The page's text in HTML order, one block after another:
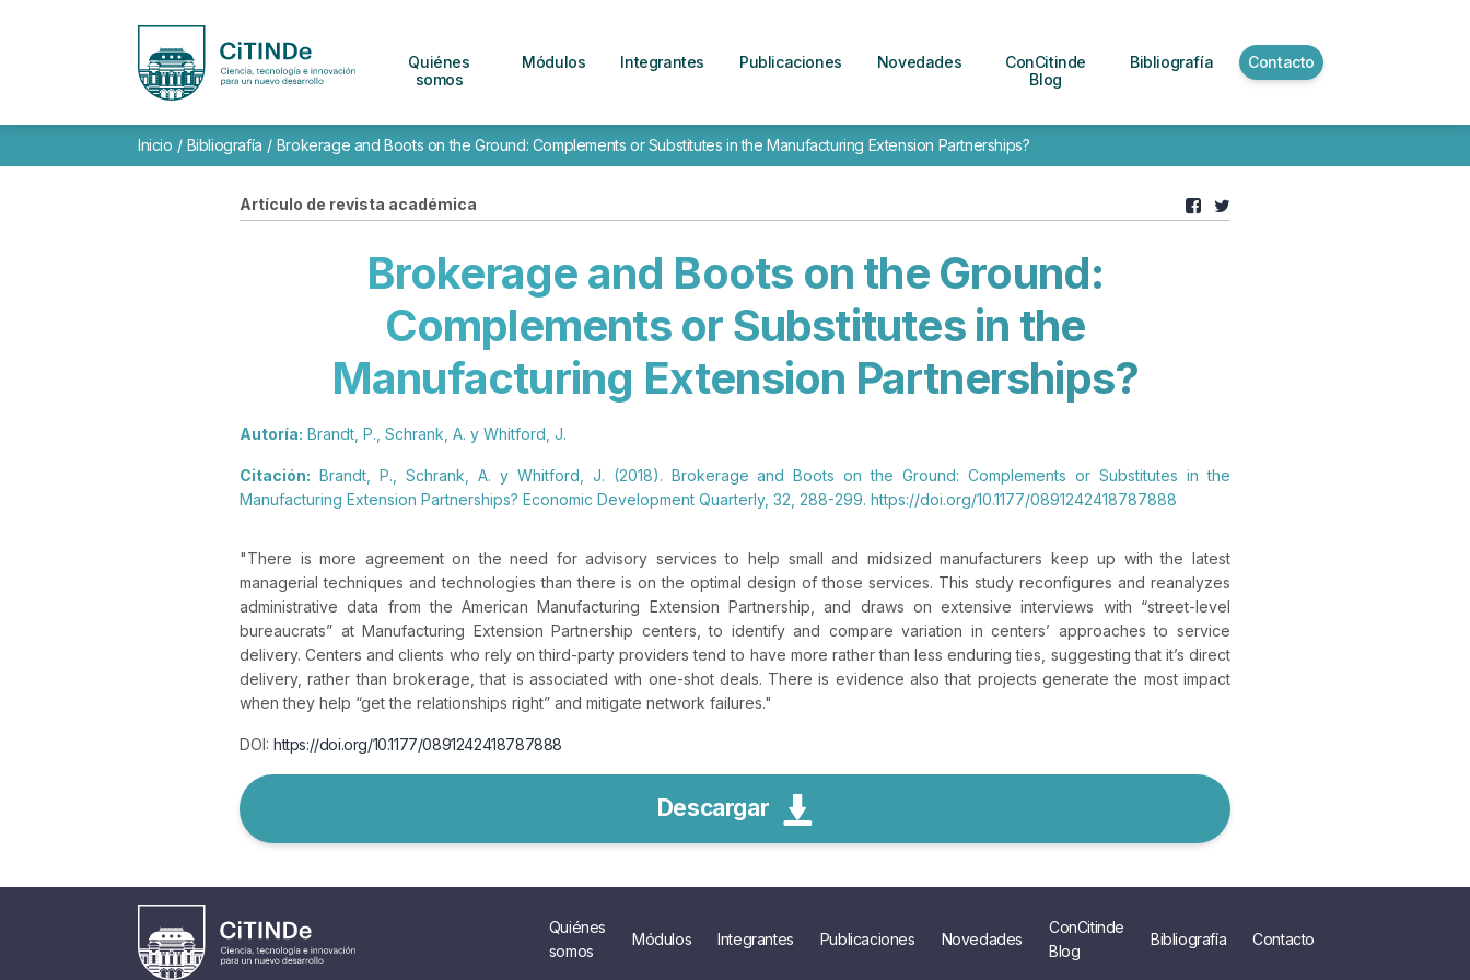
Quiénes
somos
Módulos Integrantes Publicaciones Novedades
ConCitinde
Blog
Bibliografía Contacto
Inicio / Bibliografía / Brokerage and Boots on the Ground: Complements or Substitutes in the Manufacturing Extension Partnerships?
Artículo de revista académica
Brokerage and Boots on the Ground:
Complements or Substitutes in the
Manufacturing Extension Partnerships?
Autoría: Brandt, P., Schrank, A. y Whitford, J.
Citación: Brandt, P., Schrank, A. y Whitford, J. (2018). Brokerage and Boots on the Ground: Complements or Substitutes in the
Manufacturing Extension Partnerships? Economic Development Quarterly, 32, 288-299. https://doi.org/10.1177/0891242418787888
"There is more agreement on the need for advisory services to help small and midsized manufacturers keep up with the latest
managerial techniques and technologies than there is on the optimal design of those services. This study reconfigures and reanalyzes
administrative data from the American Manufacturing Extension Partnership, and draws on extensive interviews with “street-level
bureaucrats” at Manufacturing Extension Partnership centers, to identify and compare variation in centers’ approaches to service
delivery. Centers and clients who rely on third-party providers tend to have more rather than less enduring ties, suggesting that it’s direct
delivery, rather than brokerage, that is associated with one-shot deals. There is evidence also that projects generate the most impact
when they help “get the relationships right” and mitigate network failures."
DOI: https://doi.org/10.1177/0891242418787888
Descargar
Quiénes
somos
Módulos Integrantes Publicaciones Novedades
ConCitinde
Blog
Bibliografía Contacto